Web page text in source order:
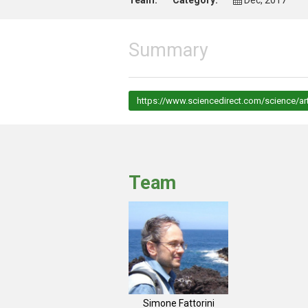
Summary
https://www.sciencedirect.com/science/
Team
Simone Fattorini